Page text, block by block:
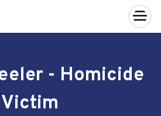
×
- Homicide
Victim